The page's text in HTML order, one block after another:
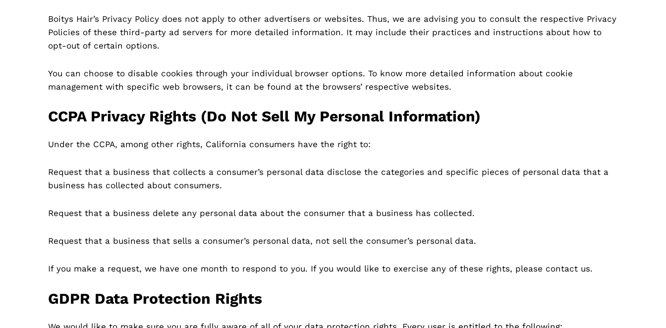
Boitys Hair’s Privacy Policy does not apply to other advertisers or websites. Thus, we are advising you to consult the respective Privacy
Policies of these third-party ad servers for more detailed information. It may include their practices and instructions about how to
opt-out of certain options.
You can choose to disable cookies through your individual browser options. To know more detailed information about cookie
management with specific web browsers, it can be found at the browsers’ respective websites.
CCPA Privacy Rights (Do Not Sell My Personal Information)
Under the CCPA, among other rights, California consumers have the right to:
Request that a business that collects a consumer’s personal data disclose the categories and specific pieces of personal data that a
business has collected about consumers.
Request that a business delete any personal data about the consumer that a business has collected.
Request that a business that sells a consumer’s personal data, not sell the consumer’s personal data.
If you make a request, we have one month to respond to you. If you would like to exercise any of these rights, please contact us.
GDPR Data Protection Rights